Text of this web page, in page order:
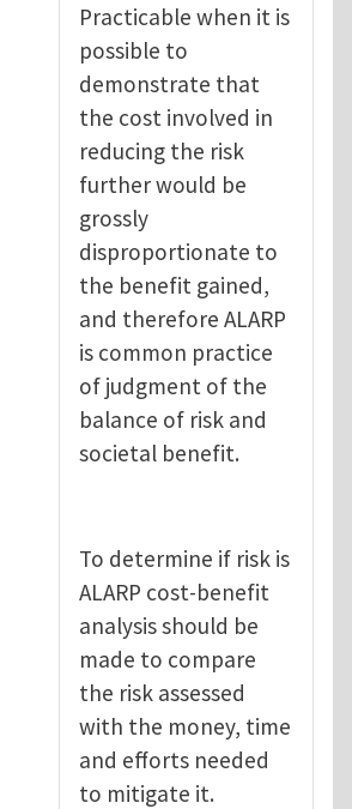
Practicable when it is
possible to
demonstrate that
the cost involved in
reducing the risk
further would be
grossly
disproportionate to
the benefit gained,
and therefore ALARP
is common practice
of judgment of the
balance of risk and
societal benefit.
To determine if risk is
ALARP cost-benefit
analysis should be
made to compare
the risk assessed
with the money, time
and efforts needed
to mitigate it.